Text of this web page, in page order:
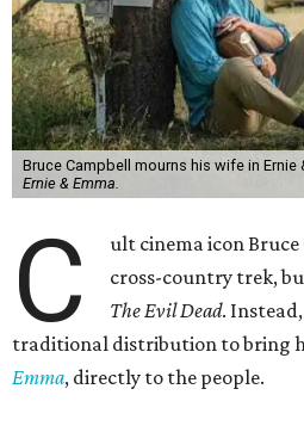
Bruce Campbell mourns his wife in Ernie
Ernie & Emma.
C
ult cinema icon
cross-country trek,
The Evil Dead.
traditional distribution to bring
Emma, directly to the people.